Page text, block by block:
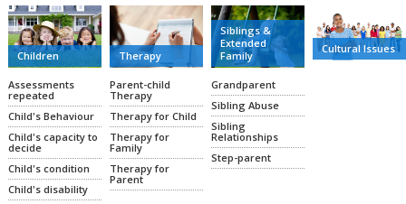
Children
Assessments
repeated
Child's Behaviour
Child's capacity to
decide
Child's condition
Child's disability
Therapy
Parent-child
Therapy
Therapy for Child
Therapy for
Family
Therapy for
Parent
Siblings &
Extended
Family
Grandparent
Sibling Abuse
Sibling
Relationships
Step-parent
Cultural Issues